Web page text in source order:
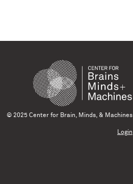
© 2025 Center for Brain, Minds, & Machines
Login